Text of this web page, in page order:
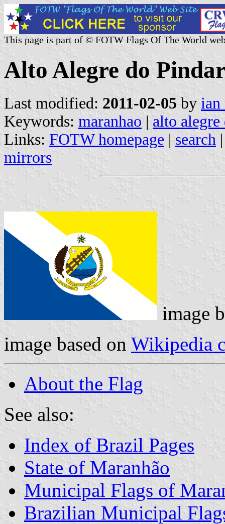
This page is part of © FOTW Flags Of The World
Alto Alegre do
Last modified: 2011-02-05 by ian
Keywords: maranhao | alto
Links: FOTW homepage | search
mirrors
image
image based on Wikipedia
About the Flag
See also:
Index of Brazil Pages
State of Maranhão
Municipal Flags of
Brazilian Municipal